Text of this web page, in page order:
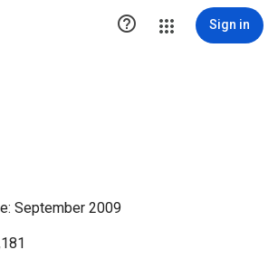
 Sign in
September 2009